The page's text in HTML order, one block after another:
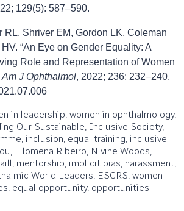
129(5): 587–590.
RL, Shriver EM, Gordon LK, Coleman
“An Eye on Gender Equality: A
Role and Representation of Women
Am J Ophthalmol, 2022; 236: 232–240.
in leadership, women in ophthalmology,
Our Sustainable, Inclusive Society,
inclusion, equal training, inclusive
Filomena Ribeiro, Nivine Woods,
mentorship, implicit bias, harassment,
World Leaders, ESCRS, women
equal opportunity, opportunities